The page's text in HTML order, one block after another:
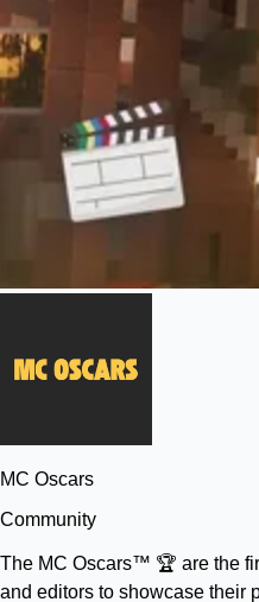
MC Oscars
Community
The MC Oscars™ 🏆 are the
and editors to showcase their